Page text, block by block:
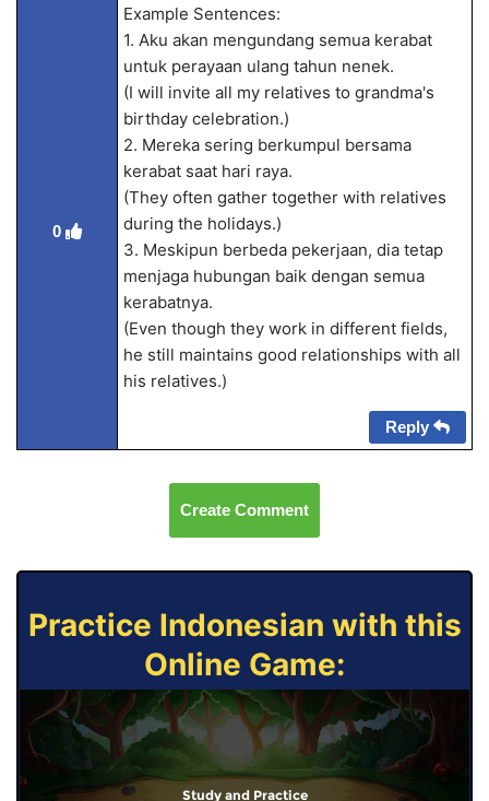
0
Example Sentences:
1. Aku akan mengundang semua kerabat
untuk perayaan ulang tahun nenek.
(I will invite all my relatives to grandma's
birthday celebration.)
2. Mereka sering berkumpul bersama
kerabat saat hari raya.
(They often gather together with relatives
during the holidays.)
3. Meskipun berbeda pekerjaan, dia tetap
menjaga hubungan baik dengan semua
kerabatnya.
(Even though they work in different fields,
he still maintains good relationships with all
his relatives.)
Reply
Create Comment
Practice Indonesian with this
Online Game:
Study and Practice